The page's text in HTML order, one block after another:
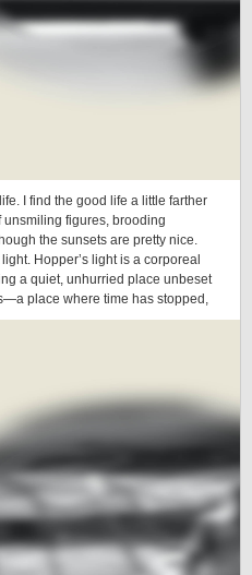
I find the good life a little farther
figures, brooding
the sunsets are pretty nice.
Hopper’s light is a corporeal
a quiet, unhurried place unbeset
place where time has stopped,